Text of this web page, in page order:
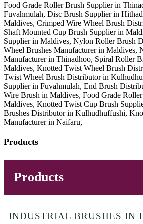
Food Grade Roller Brush Supplier in
Fuvahmulah, Disc Brush Supplier in
Maldives, Crimped Wire Wheel Brush
Shaft Mounted Cup Brush Supplier in
Supplier in Maldives, Nylon Roller Brush
Wheel Brushes Manufacturer in Maldives,
Manufacturer in Thinadhoo, Spiral Roller
Maldives, Knotted Twist Wheel Brush
Twist Wheel Brush Distributor in
Supplier in Fuvahmulah, End Brush
Wire Brush in Maldives, Food Grade
Maldives, Knotted Twist Cup Brush
Brushes Distributor in Kulhudhuffushi,
Manufacturer in Naifaru,
Products
Products
INDUSTRIAL BRUSHES IN